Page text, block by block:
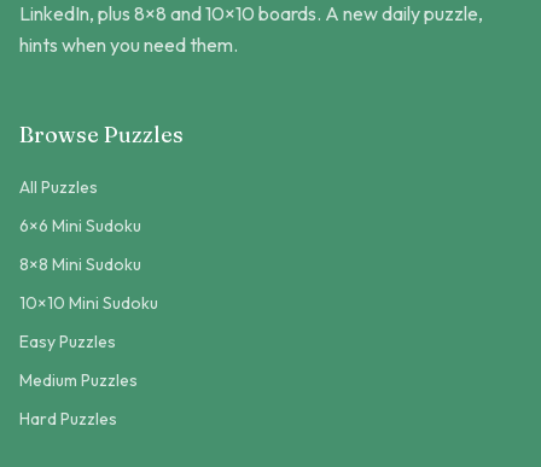
LinkedIn, plus 8×8 and 10×10 boards. A new daily puzzle,
hints when you need them.
Browse Puzzles
All Puzzles
6×6 Mini Sudoku
8×8 Mini Sudoku
10×10 Mini Sudoku
Easy Puzzles
Medium Puzzles
Hard Puzzles